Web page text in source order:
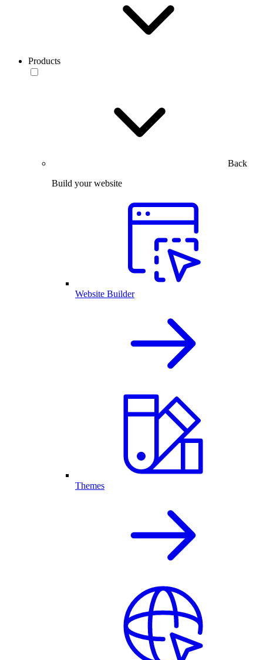
Products
Back
Build your website
Website Builder
Themes